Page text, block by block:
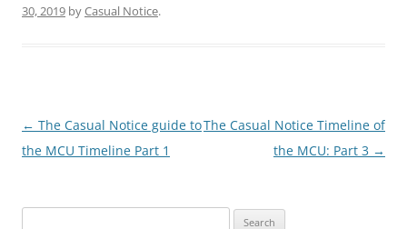
30, 2019 byCasual Notice.
Post
navigation
← The Casual Notice guide to
the MCU Timeline Part 1
The Casual Notice Timeline of
the MCU: Part 3 →